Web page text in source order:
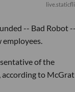
-- Bad Robot
of the
according to